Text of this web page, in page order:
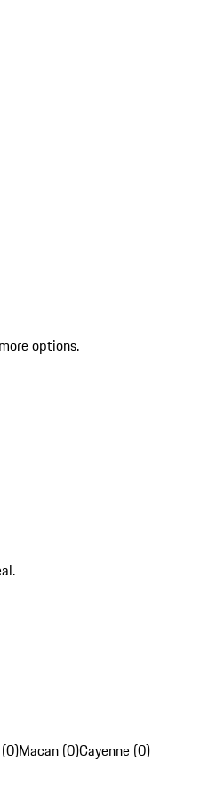
options.
Macan (0)Cayenne (0)